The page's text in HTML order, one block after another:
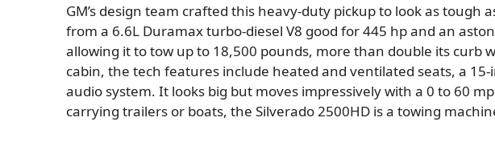
GM’s design team crafted this heavy-duty pickup to look as tough
from a 6.6L Duramax turbo-diesel V8 good for 445 hp and an
allowing it to tow up to 18,500 pounds, more than double its curb
cabin, the tech features include heated and ventilated seats, a 15-
audio system. It looks big but moves impressively with a 0 to 60
carrying trailers or boats, the Silverado 2500HD is a towing